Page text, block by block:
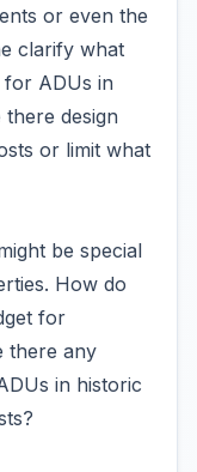
or even the
clarify what
ADUs in
design
or limit what
be special
How do
for
there any
in historic